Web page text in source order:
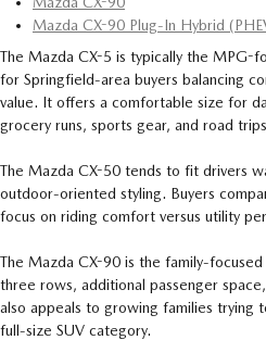
Mazda CX-90 Plug-In Hybrid
The Mazda CX-5 is typically the MPG-
for Springfield-area buyers balancing
value. It offers a comfortable size for
grocery runs, sports gear, and road
The Mazda CX-50 tends to fit drivers
outdoor-oriented styling. Buyers
focus on riding comfort versus utility
The Mazda CX-90 is the family-
three rows, additional passenger
also appeals to growing families trying
full-size SUV category.